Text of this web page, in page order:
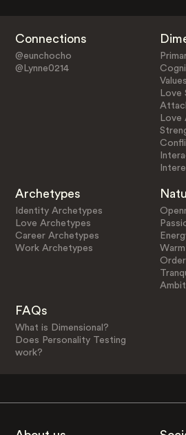
Connections
@eunchocho
@Lynne0214
Values
Love
Love
Archetypes
Identity Archetypes
Love Archetypes
Career Archetypes
Work Archetypes
FAQs
What is Dimensional?
Does Personality Testing
work?